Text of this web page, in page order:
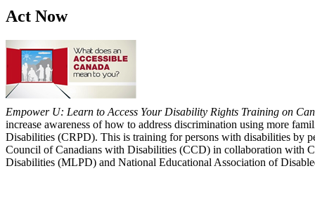
Act Now
Empower U: Learn to Access Your Disability Rights Training on
increase awareness of how to address discrimination using more
Disabilities (CRPD). This is training for persons with disabilities by
Council of Canadians with Disabilities (CCD) in collaboration with
Disabilities (MLPD) and National Educational Association of